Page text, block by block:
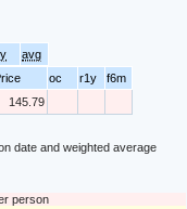
avg
oc r1y
f6m
145.79
date and weighted average
person